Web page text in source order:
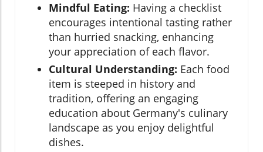
Mindful Eating: Having a checklist
encourages intentional tasting rather
than hurried snacking, enhancing
your appreciation of each flavor.
Cultural Understanding: Each food
item is steeped in history and
tradition, offering an engaging
education about Germany's culinary
landscape as you enjoy delightful
dishes.